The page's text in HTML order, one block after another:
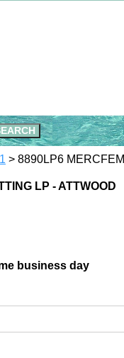
> 8890LP6
LP - ATTWOOD
business day